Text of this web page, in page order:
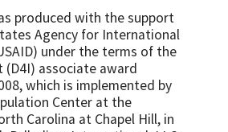
produced with the support
Agency for International
under the terms of the
(D4I) associate award
which is implemented by
Center at the
Carolina at Chapel Hill, in